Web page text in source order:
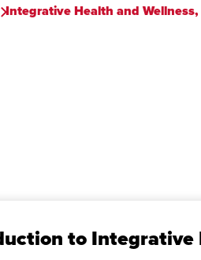
Integrative Health and
to